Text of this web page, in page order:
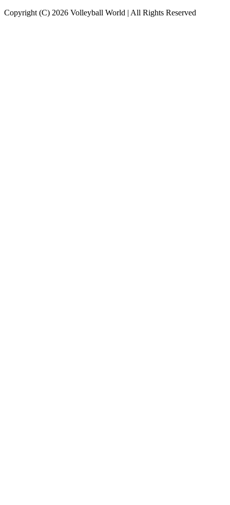
Copyright (C) 2026 Volleyball World | All Rights Reserved